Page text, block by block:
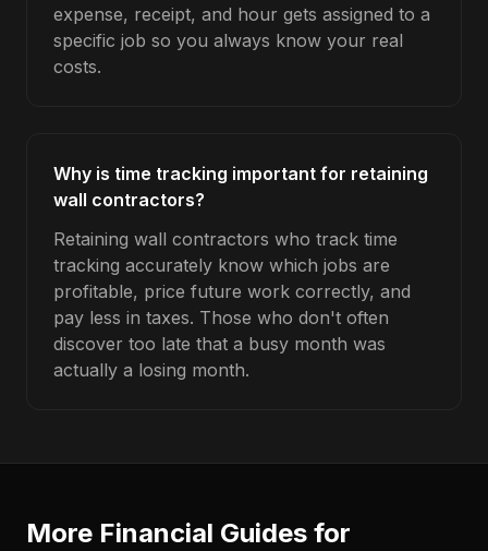
expense, receipt, and hour gets assigned to a
specific job so you always know your real
costs.
Why is time tracking important for retaining
wall contractors?
Retaining wall contractors who track time
tracking accurately know which jobs are
profitable, price future work correctly, and
pay less in taxes. Those who don't often
discover too late that a busy month was
actually a losing month.
More Financial Guides for